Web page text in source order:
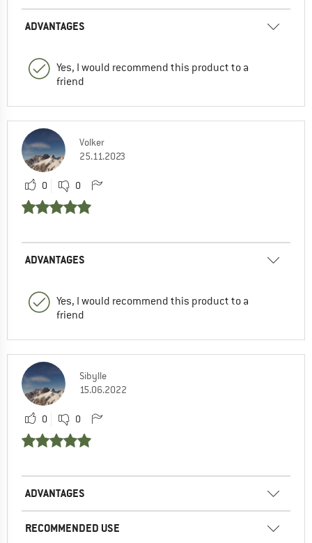
ADVANTAGES
Yes, I would recommend this product to a
friend
Volker
25.11.2023
0 0
ADVANTAGES
Yes, I would recommend this product to a
friend
Sibylle
15.06.2022
0 0
ADVANTAGES
RECOMMENDED USE